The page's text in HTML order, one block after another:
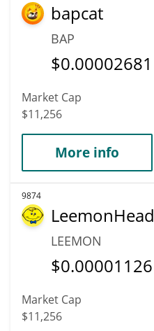
bapcat
BAP
$0.00002681
Market Cap
$11,256
More info
9874
LeemonHead
LEEMON
$0.00001126
Market Cap
$11,256